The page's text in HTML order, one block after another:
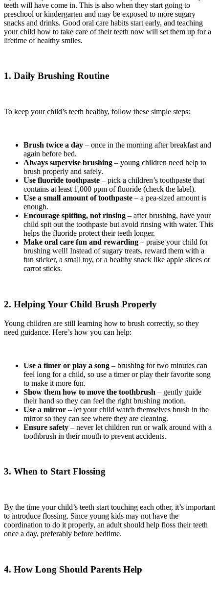
teeth will have come in. This is also when they start going to
preschool or kindergarten and may be exposed to more sugary
snacks and drinks. Good oral care habits start early, and teaching
your child how to take care of their teeth now will set them up for a
lifetime of healthy smiles.
1. Daily Brushing Routine
To keep your child’s teeth healthy, follow these simple steps:
Brush twice a day – once in the morning after breakfast and
again before bed.
Always supervise brushing – young children need help to
brush properly and safely.
Use fluoride toothpaste – pick a children’s toothpaste that
contains at least 1,000 ppm of fluoride (check the label).
Use a small amount of toothpaste – a pea-sized amount is
enough.
Encourage spitting, not rinsing – after brushing, have your
child spit out the toothpaste but avoid rinsing with water. This
helps the fluoride protect their teeth longer.
Make oral care fun and rewarding – praise your child for
brushing well! Instead of sugary treats, reward them with a
fun sticker, a small toy, or a healthy snack like apple slices or
carrot sticks.
2. Helping Your Child Brush Properly
Young children are still learning how to brush correctly, so they
need guidance. Here’s how you can help:
Use a timer or play a song – brushing for two minutes can
feel long for a child, so use a timer or play their favorite song
to make it more fun.
Show them how to move the toothbrush – gently guide
their hand so they can feel the right brushing motion.
Use a mirror – let your child watch themselves brush in the
mirror so they can see where they are cleaning.
Ensure safety – never let children run or walk around with a
toothbrush in their mouth to prevent accidents.
3. When to Start Flossing
By the time your child’s teeth start touching each other, it’s important
to introduce flossing. Since young kids may not have the
coordination to do it properly, an adult should help floss their teeth
once a day, preferably before bedtime.
4. How Long Should Parents Help